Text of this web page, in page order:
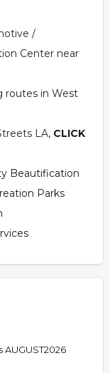
/
Center near
routes in West
LA, CLICK
Beautification
Parks